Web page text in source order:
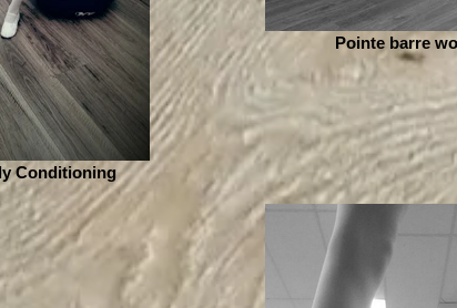
Conditioning
Pointe barre